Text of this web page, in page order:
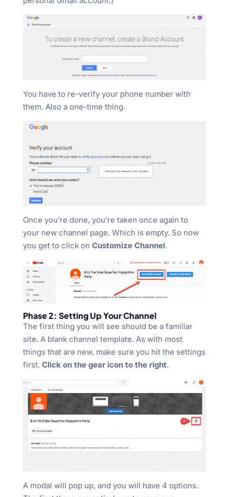
You have to re-verify your phone number with
them. Also a one-time thing.
Once you’re done, you’re taken once again to
your new channel page. Which is empty. So now
you get to click on Customize Channel.
Phase 2: Setting Up Your Channel
The first thing you will see should be a familiar
site. A blank channel template. As with most
things that are new, make sure you hit the settings
first. Click on the gear icon to the right.
A modal will pop up, and you will have 4 options.